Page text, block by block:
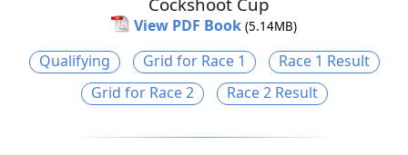
View PDF Book (5.14MB)
Qualifying Grid for Race 1
Race 1 Result
Grid for Race 2
Race 2 Result